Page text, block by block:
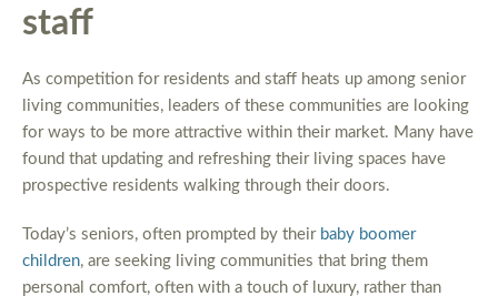
staff
As competition for residents and staff heats up among senior
living communities, leaders of these communities are looking
for ways to be more attractive within their market. Many have
found that updating and refreshing their living spaces have
prospective residents walking through their doors.
Today’s seniors, often prompted by their baby boomer
children, are seeking living communities that bring them
personal comfort, often with a touch of luxury, rather than